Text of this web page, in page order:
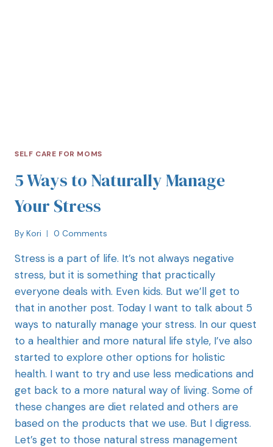
SELF CARE FOR MOMS
5 Ways to Naturally Manage
Your Stress
By Kori 0 Comments
Stress is a part of life. It’s not always negative
stress, but it is something that practically
everyone deals with. Even kids. But we’ll get to
that in another post. Today I want to talk about 5
ways to naturally manage your stress. In our quest
to a healthier and more natural life style, I’ve also
started to explore other options for holistic
health. I want to try and use less medications and
get back to a more natural way of living. Some of
these changes are diet related and others are
based on the products that we use. But I digress.
Let’s get to those natural stress management